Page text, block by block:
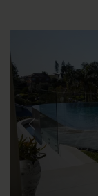
Previous